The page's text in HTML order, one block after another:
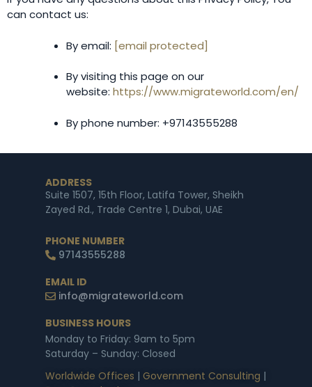
can contact us:
By email: [email protected]
By visiting this page on our
website: https://www.migrateworld.com/en/
By phone number: +97143555288
ADDRESS
Suite 1507, 15th Floor, Latifa Tower, Sheikh
Zayed Rd., Trade Centre 1, Dubai, UAE
PHONE NUMBER
97143555288
EMAIL ID
info@migrateworld.com
BUSINESS HOURS
Monday to Friday: 9am to 5pm
Saturday – Sunday: Closed
Worldwide Offices | Government Consulting |